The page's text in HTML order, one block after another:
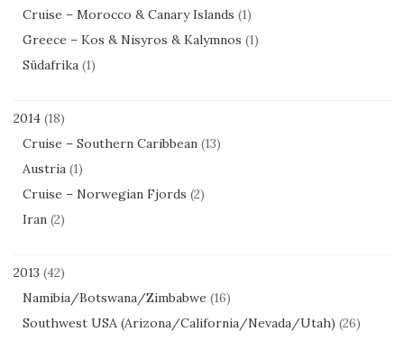
Cruise – Morocco & Canary Islands (1)
Greece – Kos & Nisyros & Kalymnos (1)
Südafrika (1)
2014 (18)
Cruise – Southern Caribbean (13)
Austria (1)
Cruise – Norwegian Fjords (2)
Iran (2)
2013 (42)
Namibia/Botswana/Zimbabwe (16)
Southwest USA (Arizona/California/Nevada/Utah) (26)